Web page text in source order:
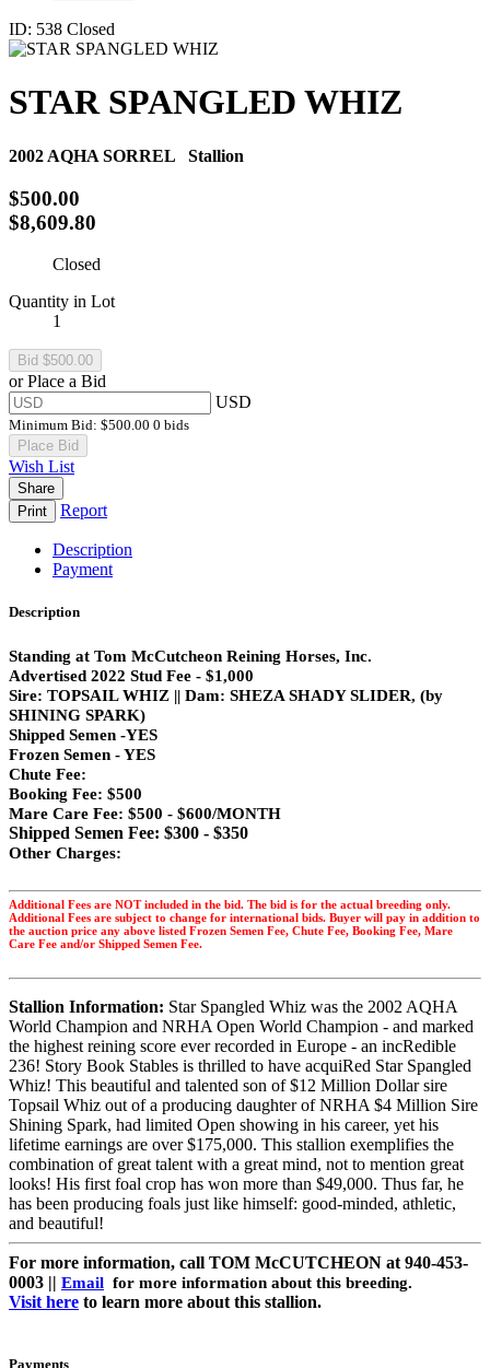
ID: 538 Closed
STAR SPANGLED WHIZ
2002 AQHA SORREL Stallion
$500.00
$8,609.80
Closed
Quantity in Lot
1
or Place a Bid
USD
Minimum Bid: $500.00 0 bids
Place Bid
Wish List
Share
Print
Report
Description
Payment
Description
Standing at Tom McCutcheon Reining Horses, Inc.
Advertised 2022 Stud Fee - $1,000
Sire: TOPSAIL WHIZ || Dam: SHEZA SHADY SLIDER, (by
SHINING SPARK)
Shipped Semen -YES
Frozen Semen - YES
Chute Fee:
Booking Fee: $500
Mare Care Fee: $500 - $600/MONTH
Shipped Semen Fee: $300 - $350
Other Charges:
Additional Fees are NOT included in the bid. The bid is for the actual breeding only.
Additional Fees are subject to change for international bids. Buyer will pay in addition to
the auction price any above listed Frozen Semen Fee, Chute Fee, Booking Fee, Mare
Care Fee and/or Shipped Semen Fee.
Stallion Information: Star Spangled Whiz was the 2002 AQHA
World Champion and NRHA Open World Champion - and marked
the highest reining score ever recorded in Europe - an incRedible
236! Story Book Stables is thrilled to have acquiRed Star Spangled
Whiz! This beautiful and talented son of $12 Million Dollar sire
Topsail Whiz out of a producing daughter of NRHA $4 Million Sire
Shining Spark, had limited Open showing in his career, yet his
lifetime earnings are over $175,000. This stallion exemplifies the
combination of great talent with a great mind, not to mention great
looks! His first foal crop has won more than $49,000. Thus far, he
has been producing foals just like himself: good-minded, athletic,
and beautiful!
For more information, call TOM McCUTCHEON at 940-453-
0003 || Email for more information about this breeding.
Visit here to learn more about this stallion.
Payments